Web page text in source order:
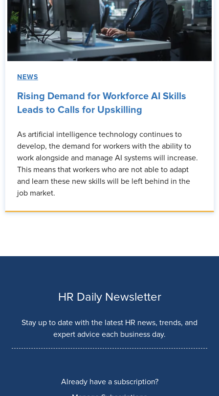
NEWS
Rising Demand for Workforce AI Skills
Leads to Calls for Upskilling
As artificial intelligence technology continues to
develop, the demand for workers with the ability to
work alongside and manage AI systems will increase.
This means that workers who are not able to adapt
and learn these new skills will be left behind in the
job market.
HR Daily Newsletter
Stay up to date with the latest HR news, trends, and
expert advice each business day.
Already have a subscription?